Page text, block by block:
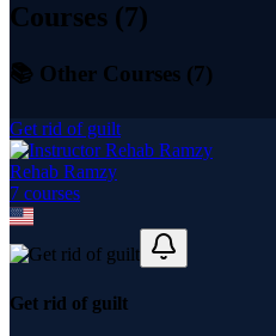
Courses (7)
📚 Other Courses (7)
Get rid of guilt
Rehab Ramzy
7 courses
Get rid of guilt